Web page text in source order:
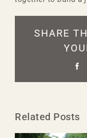
SHARE
Related Posts